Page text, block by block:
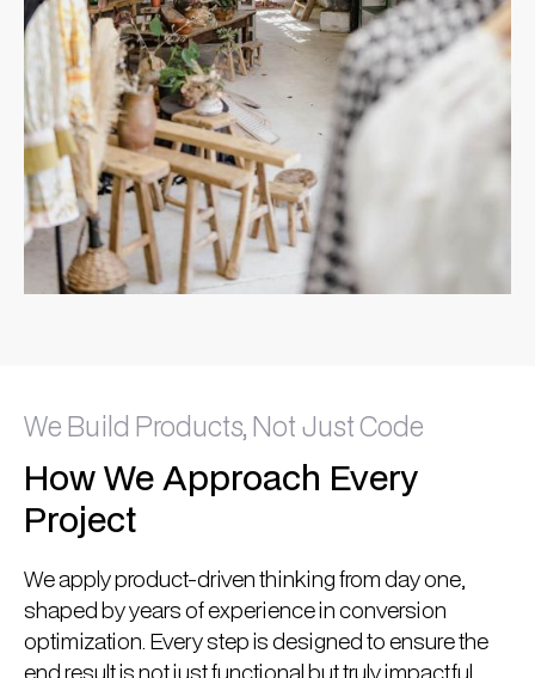
We Build Products, Not Just Code
How We Approach Every
Project
We apply product-driven thinking from day one,
shaped by years of experience in conversion
optimization. Every step is designed to ensure the
end result is not just functional but truly impactful.